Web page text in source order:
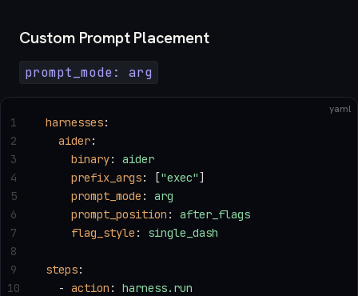
Custom Prompt Placement
prompt_mode: arg
yaml
harnesses:
  aider
:
    binary
: aider
    prefix_args
: ["exec"]
    prompt_mode
: arg
    prompt_position
: after_flags
    flag_style
: single_dash
steps:
  -
action : harness.run
1
2
3
4
5
6
7
8
9
10